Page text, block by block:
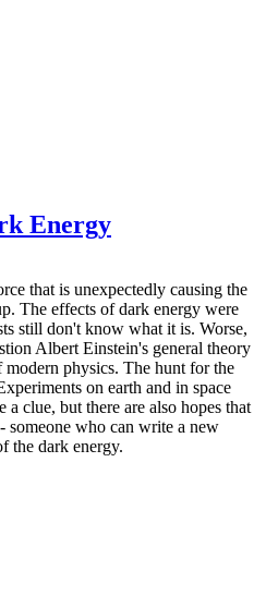
Energy
that is unexpectedly causing the
The effects of dark energy were
still don't know what it is. Worse,
Albert Einstein's general theory
physics. The hunt for the
on earth and in space
a clue, but there are also hopes that
someone who can write a new
the dark energy.